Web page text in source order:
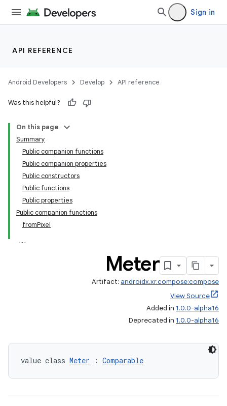
Sign in
API REFERENCE
Android Developers Develop API reference
Was this helpful?
On this page
Summary
Public companion functions
Public companion properties
Public constructors
Public functions
Public properties
Public companion functions
fromPixel
Meter
Artifact: androidx.xr.compose:compose
View Source
Added in 1.0.0-alpha16
Deprecated in 1.0.0-alpha16
value class Meter : Comparable